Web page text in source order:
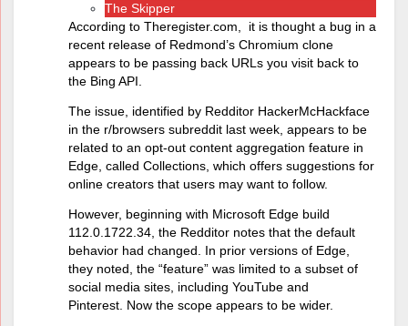
The Skipper
According to Theregister.com, it is thought a bug in a
recent release of Redmond’s Chromium clone
appears to be passing back URLs you visit back to
the Bing API.
The issue, identified by Redditor HackerMcHackface
in the r/browsers subreddit last week, appears to be
related to an opt-out content aggregation feature in
Edge, called Collections, which offers suggestions for
online creators that users may want to follow.
However, beginning with Microsoft Edge build
112.0.1722.34, the Redditor notes that the default
behavior had changed. In prior versions of Edge,
they noted, the “feature” was limited to a subset of
social media sites, including YouTube and
Pinterest. Now the scope appears to be wider.